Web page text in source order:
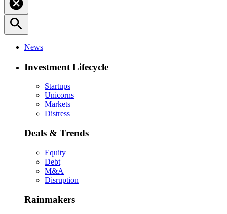
search
News
Investment Lifecycle
Startups
Unicorns
Markets
Distress
Deals & Trends
Equity
Debt
M&A
Disruption
Rainmakers